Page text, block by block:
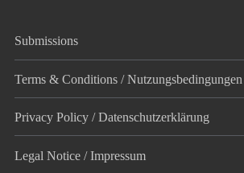
Submissions
Terms & Conditions / Nutzungsbedingungen
Privacy Policy / Datenschutz­erklärung
Legal Notice / Impressum